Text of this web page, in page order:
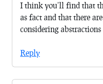
I think you’ll find that
as fact and that there
considering abstractions
Reply